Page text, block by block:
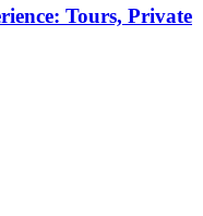
Tours, Private